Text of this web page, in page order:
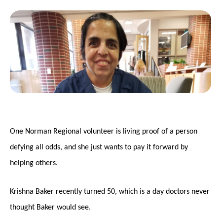
One Norman Regional volunteer is living proof of a person
defying all odds, and she just wants to pay it forward by
helping others.
Krishna Baker recently turned 50, which is a day doctors never
thought Baker would see.